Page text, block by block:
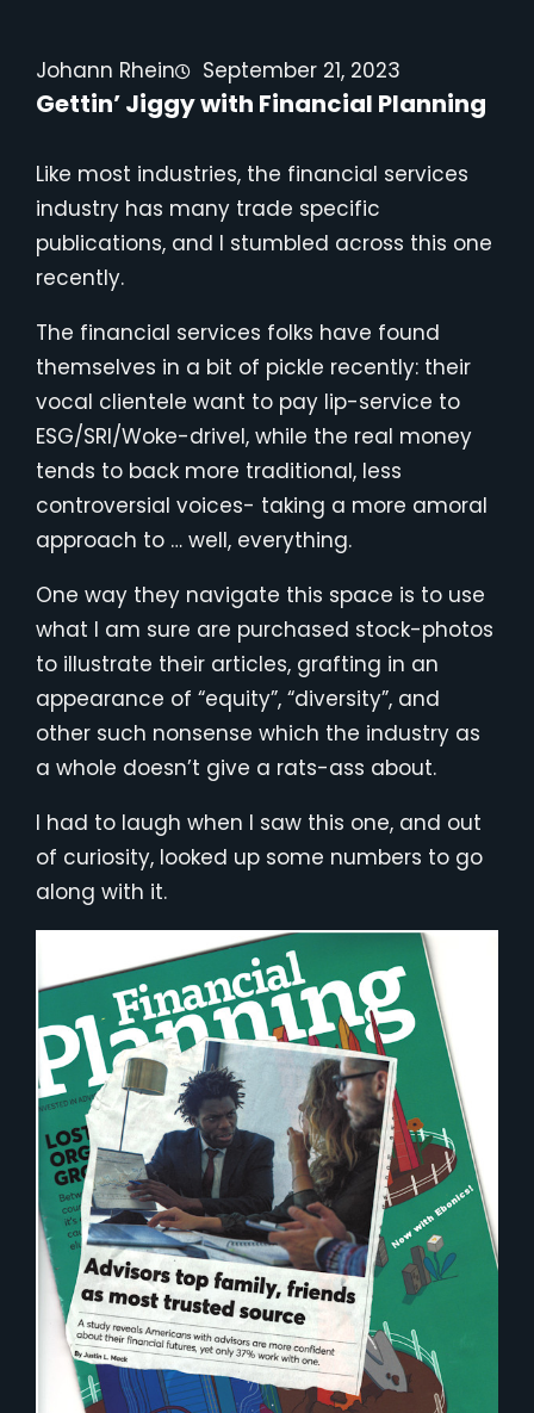
Johann Rhein September 21, 2023
Gettin’ Jiggy with Financial Planning
Like most industries, the financial services
industry has many trade specific
publications, and I stumbled across this one
recently.
The financial services folks have found
themselves in a bit of pickle recently: their
vocal clientele want to pay lip-service to
ESG/SRI/Woke-drivel, while the real money
tends to back more traditional, less
controversial voices- taking a more amoral
approach to … well, everything.
One way they navigate this space is to use
what I am sure are purchased stock-photos
to illustrate their articles, grafting in an
appearance of “equity”, “diversity”, and
other such nonsense which the industry as
a whole doesn’t give a rats-ass about.
I had to laugh when I saw this one, and out
of curiosity, looked up some numbers to go
along with it.